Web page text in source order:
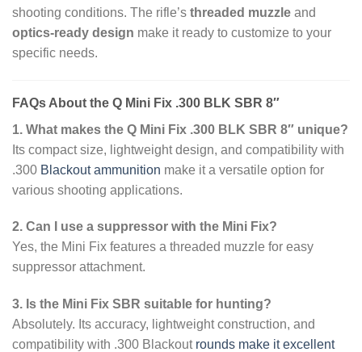
shooting conditions. The rifle’s threaded muzzle and
optics-ready design make it ready to customize to your
specific needs.
FAQs About the Q Mini Fix .300 BLK SBR 8″
1. What makes the Q Mini Fix .300 BLK SBR 8″ unique?
Its compact size, lightweight design, and compatibility with
.300 Blackout ammunition make it a versatile option for
various shooting applications.
2. Can I use a suppressor with the Mini Fix?
Yes, the Mini Fix features a threaded muzzle for easy
suppressor attachment.
3. Is the Mini Fix SBR suitable for hunting?
Absolutely. Its accuracy, lightweight construction, and
compatibility with .300 Blackout rounds make it excellent